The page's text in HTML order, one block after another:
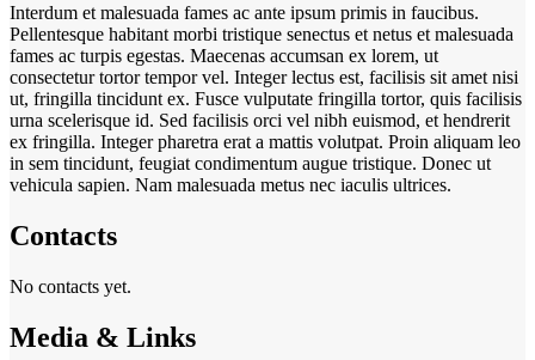
Interdum et malesuada fames ac ante ipsum primis in faucibus.
Pellentesque habitant morbi tristique senectus et netus et malesuada
fames ac turpis egestas. Maecenas accumsan ex lorem, ut
consectetur tortor tempor vel. Integer lectus est, facilisis sit amet nisi
ut, fringilla tincidunt ex. Fusce vulputate fringilla tortor, quis facilisis
urna scelerisque id. Sed facilisis orci vel nibh euismod, et hendrerit
ex fringilla. Integer pharetra erat a mattis volutpat. Proin aliquam leo
in sem tincidunt, feugiat condimentum augue tristique. Donec ut
vehicula sapien. Nam malesuada metus nec iaculis ultrices.
Contacts
No contacts yet.
Media & Links